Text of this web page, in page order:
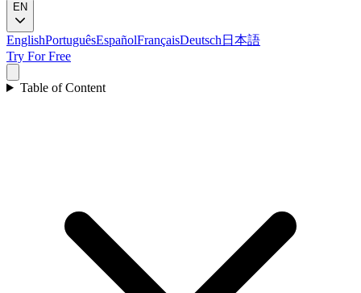
EN
EnglishPortuguêsEspañolFrançaisDeutsch 日本語
Try For Free
Table of Content